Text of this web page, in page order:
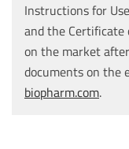
Instructions for
and the Certificate
on the market
documents on the
biopharm.com.